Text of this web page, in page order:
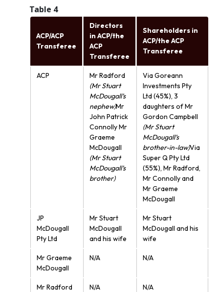
Table 4
ACP/ACP
Transferee
Directors
in ACP/the
ACP
Transferee
Shareholders in
ACP/the ACP
Transferee
ACP
Mr Radford
(Mr Stuart
McDougall’s
nephew)Mr
John Patrick
Connolly Mr
Graeme
McDougall
(Mr Stuart
McDougall’s
brother)
Via Goreann
Investments Pty
Ltd (45%), 3
daughters of Mr
Gordon Campbell
(Mr Stuart
McDougall’s
brother-in-law)Via
Super Q Pty Ltd
(55%), Mr Radford,
Mr Connolly and
Mr Graeme
McDougall
JP
McDougall
Pty Ltd
Mr Stuart
McDougall
and his wife
Mr Stuart
McDougall and his
wife
Mr Graeme
McDougall
N/A N/A
Mr Radford N/A N/A